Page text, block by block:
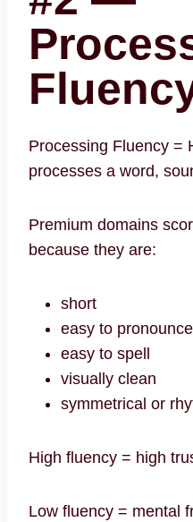
Processing Fluency =
processes a word,
Premium domains
because they are:
short
easy to pronounce
easy to spell
visually clean
symmetrical or
High fluency = high
Low fluency = mental